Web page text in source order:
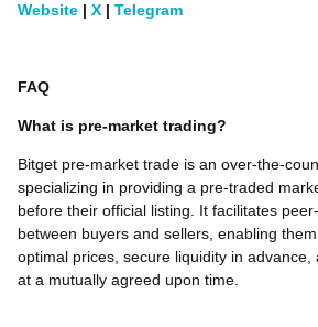
Website | X | Telegram
FAQ
What is pre-market trading?
Bitget pre-market trade is an over-the-
specializing in providing a pre-traded
before their official listing. It facilitates
between buyers and sellers, enabling
optimal prices, secure liquidity in
at a mutually agreed upon time.